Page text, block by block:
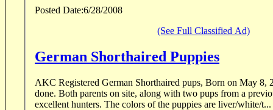
Posted Date:6/28/2008
(See Full Classified Ad)
German Shorthaired Puppies
AKC Registered German Shorthaired pups, Born on May 8, 2008. All Vet
done. Both parents on site, along with two pups from a previous litter. They are all
excellent hunters. The colors of the puppies are liver/white/t...